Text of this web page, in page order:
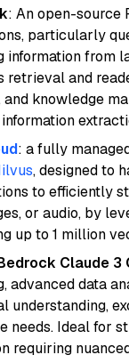
: An open-source
particularly
information from
retrieval and
knowledge
: a fully
, designed to
to efficiently
or audio, by
up to 1 million
Claude 3
advanced data
understanding,
needs. Ideal for
requiring